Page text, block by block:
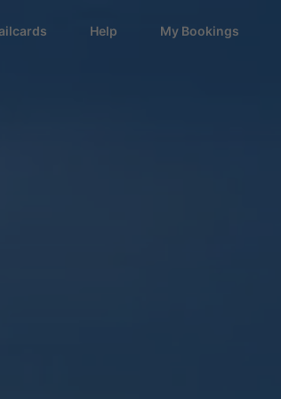
Help My Bookings